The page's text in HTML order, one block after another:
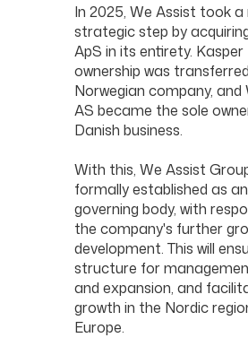
In 2025, We Assist took a
strategic step by
ApS in its entirety.
ownership was
Norwegian company, and
AS became the sole
Danish business.
With this, We Assist
formally established as
governing body, with
the company's further
development. This will
structure for
and expansion, and
growth in the Nordic
Europe.